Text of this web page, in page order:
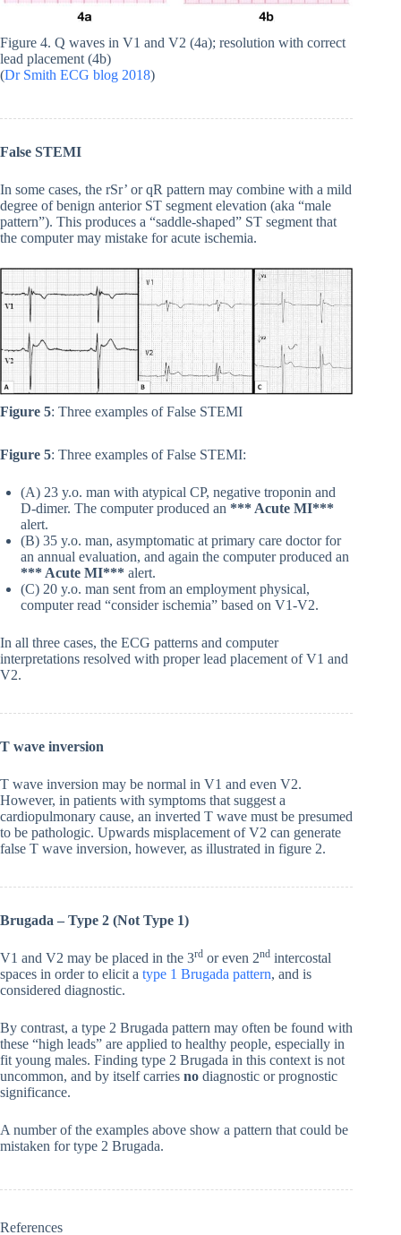
Figure 4. Q waves in V1 and V2 (4a); resolution with correct
lead placement (4b)
(Dr Smith ECG blog 2018)
False STEMI
In some cases, the rSr’ or qR pattern may combine with a mild
degree of benign anterior ST segment elevation (aka “male
pattern”). This produces a “saddle-shaped” ST segment that
the computer may mistake for acute ischemia.
Figure 5: Three examples of False STEMI
Figure 5: Three examples of False STEMI:
(A) 23 y.o. man with atypical CP, negative troponin and
D-dimer. The computer produced an *** Acute MI***
alert.
(B) 35 y.o. man, asymptomatic at primary care doctor for
an annual evaluation, and again the computer produced an
*** Acute MI*** alert.
(C) 20 y.o. man sent from an employment physical,
computer read “consider ischemia” based on V1-V2.
In all three cases, the ECG patterns and computer
interpretations resolved with proper lead placement of V1 and
V2.
T wave inversion
T wave inversion may be normal in V1 and even V2.
However, in patients with symptoms that suggest a
cardiopulmonary cause, an inverted T wave must be presumed
to be pathologic. Upwards misplacement of V2 can generate
false T wave inversion, however, as illustrated in figure 2.
Brugada – Type 2 (Not Type 1)
V1 and V2 may be placed in the 3rd or even 2nd intercostal
spaces in order to elicit a type 1 Brugada pattern, and is
considered diagnostic.
By contrast, a type 2 Brugada pattern may often be found with
these “high leads” are applied to healthy people, especially in
fit young males. Finding type 2 Brugada in this context is not
uncommon, and by itself carries no diagnostic or prognostic
significance.
A number of the examples above show a pattern that could be
mistaken for type 2 Brugada.
References